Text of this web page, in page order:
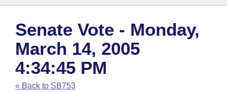
House
Task Force
Bills in House Committees
Search by Range
Advanced Search
Code Sections Amended
Bills
Search by Range
Advanced Search
Recent Activities
Calendars
Meetings and Events
Arkansas Law
Arkansas Code and Constitution of 1874
Budget
Senate Vote - Monday,
March 14, 2005
4:34:45 PM
« Back to SB753